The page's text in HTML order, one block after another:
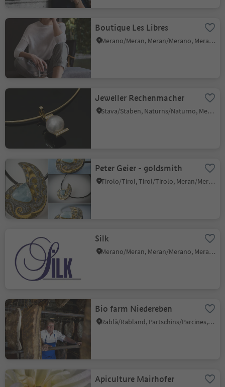
Boutique Les Libres
Merano/Meran, Meran/Merano, Meran/Merano and environs
Jeweller Rechenmacher
Stava/Staben, Naturns/Naturno, Meran/Merano and environs
Peter Geier - goldsmith
Tirolo/Tirol, Tirol/Tirolo, Meran/Merano and environs
Silk
Merano/Meran, Meran/Merano, Meran/Merano and environs
Bio farm Niedereben
Rablà/Rabland, Partschins/Parcines, Meran/Merano and environs
Apiculture Mairhofer